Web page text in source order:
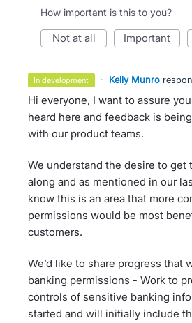
How important is this to you?
not at all important
in development · Kelly Munro
Hi everyone, I want to assure
heard here and feedback is
with our product teams.
We understand the desire to get
along and as mentioned in our
know this is an area that more
permissions would be most
customers.
We’d like to share progress that
banking permissions - Work to
controls of sensitive banking
started and will initially include